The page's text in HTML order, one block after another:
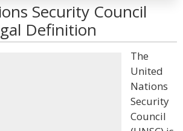
Security Council
Definition
The
United
Nations
Security
Council